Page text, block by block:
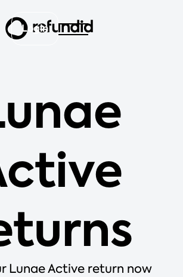
Login
Lunae Active return now